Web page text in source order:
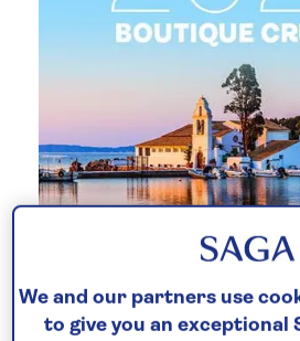
New 2027 no-fly
fast!
We and our partners use
to give you an exceptional